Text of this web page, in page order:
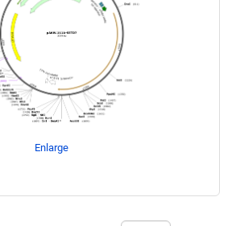
Enlarge